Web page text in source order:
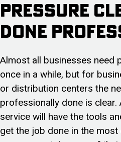
Pressure
Done
Almost all businesses need
once in a while, but for
or distribution centers the
professionally done is
service will have the tools
get the job done in the most